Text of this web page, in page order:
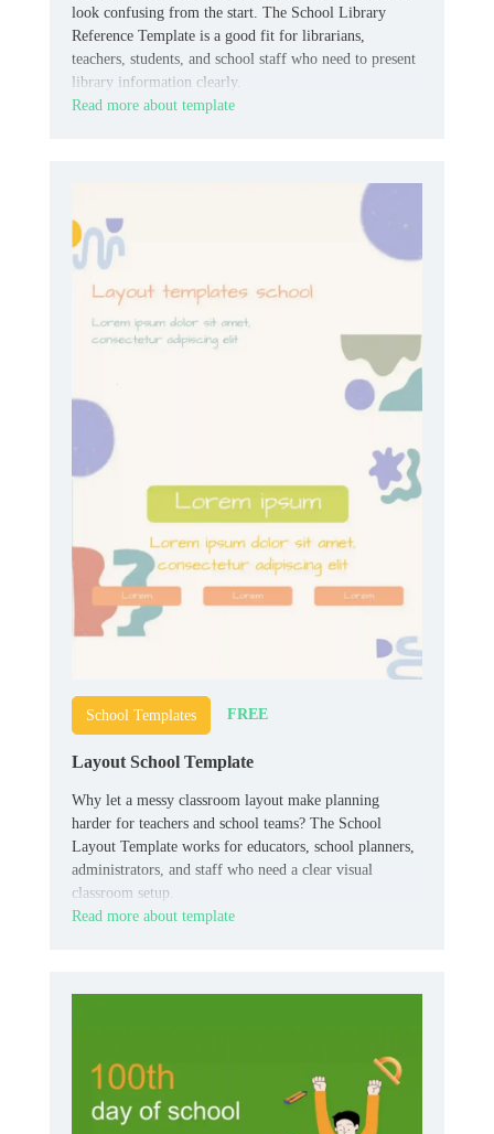
look confusing from the start. The School Library
Reference Template is a good fit for librarians,
teachers, students, and school staff who need to present
library information clearly.
Read more about template
School Templates FREE
Layout School Template
Why let a messy classroom layout make planning
harder for teachers and school teams? The School
Layout Template works for educators, school planners,
administrators, and staff who need a clear visual
classroom setup.
Read more about template